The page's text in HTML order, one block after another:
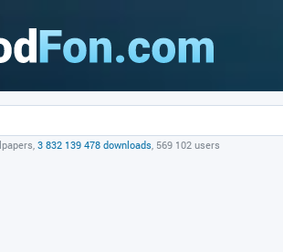
3 832 139 478 downloads, 569 102 users